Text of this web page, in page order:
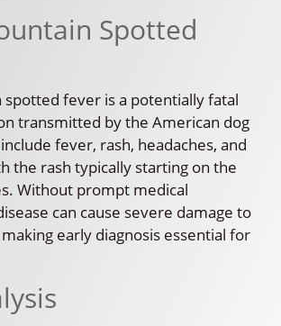
Spotted
spotted fever is a potentially fatal
transmitted by the American dog
fever, rash, headaches, and
the rash typically starting on the
Without prompt medical
can cause severe damage to
early diagnosis essential for